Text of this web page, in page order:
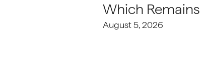
Which Remains
August 5, 2026